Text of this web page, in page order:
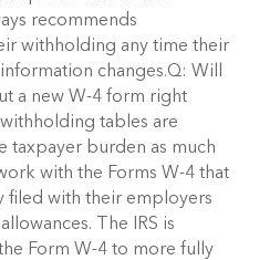
recommends
withholding any time their
changes.Q: Will
a new W-4 form right
tables are
taxpayer burden as much
with the Forms W-4 that
filed with their employers
The IRS is
Form W-4 to more fully